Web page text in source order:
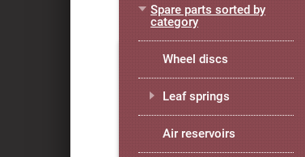
Spare parts sorted by
category
Wheel discs
Leaf springs
Air reservoirs